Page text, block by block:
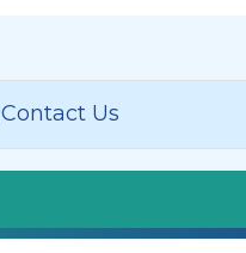
Contact Us